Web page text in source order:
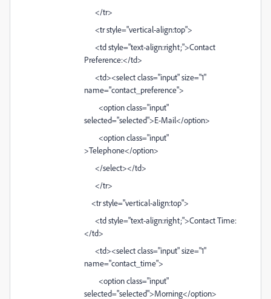
</tr>
<tr style="vertical-align:top">
<td style="text-align:right;">Contact
Preference:</td>
<td><select class="input" size="1"
name="contact_preference">
<option class="input"
selected="selected">E-Mail</option>
<option class="input"
>Telephone</option>
</select></td>
</tr>
<tr style="vertical-align:top">
<td style="text-align:right;">Contact Time:
</td>
<td><select class="input" size="1"
name="contact_time">
<option class="input"
selected="selected">Morning</option>